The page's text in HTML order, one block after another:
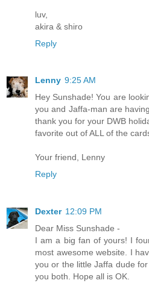
luv,
akira & shiro
Reply
Lenny 9:25 AM
Hey Sunshade! You are
you and Jaffa-man are
thank you for your DWB
favorite out of ALL of the
Your friend, Lenny
Reply
Dexter 12:09 PM
Dear Miss Sunshade -
I am a big fan of yours! I
most awesome website. I
you or the little Jaffa dude
you both. Hope all is OK.